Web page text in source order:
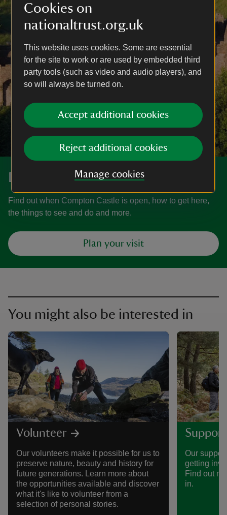
Cookies on
nationaltrust.org.uk
This website uses cookies. Some are essential
for the site to work or are used by embedded third
party tools (such as video and audio players), and
so will always be turned on.
Accept additional cookies
Reject additional cookies
Manage cookies
Discover more at Compton Castle
Find out when Compton Castle is open, how to get here,
the things to see and do and more.
Plan your visit
You might also be interested in
Volunteer
Our volunteers make it possible for us to
preserve nature, beauty and history for
future generations. Learn more about
the opportunities available and discover
what it's like to volunteer from a
selection of personal stories.
Our
getting
Find out
in.